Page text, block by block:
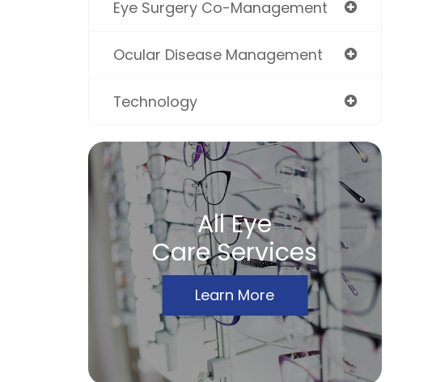
Eye Surgery Co-Management
Ocular Disease Management
Technology
All Eye
Care Services
Learn More